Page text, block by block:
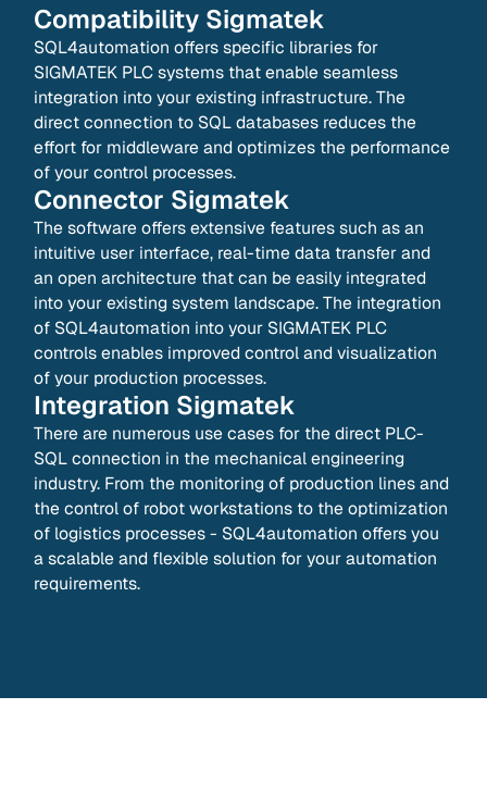
Compatibility Sigmatek
SQL4automation offers specific libraries for
SIGMATEK PLC systems that enable seamless
integration into your existing infrastructure. The
direct connection to SQL databases reduces the
effort for middleware and optimizes the performance
of your control processes.
Connector Sigmatek
The software offers extensive features such as an
intuitive user interface, real-time data transfer and
an open architecture that can be easily integrated
into your existing system landscape. The integration
of SQL4automation into your SIGMATEK PLC
controls enables improved control and visualization
of your production processes.
Integration Sigmatek
There are numerous use cases for the direct PLC-
SQL connection in the mechanical engineering
industry. From the monitoring of production lines and
the control of robot workstations to the optimization
of logistics processes - SQL4automation offers you
a scalable and flexible solution for your automation
requirements.